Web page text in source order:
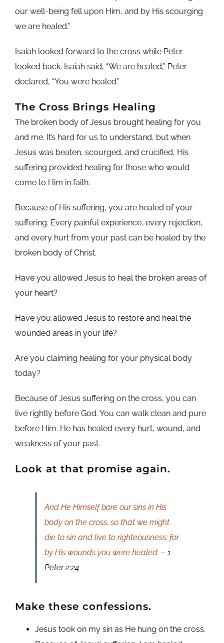
our well-being fell upon Him, and by His scourging
we are healed.”
Isaiah looked forward to the cross while Peter
looked back. Isaiah said, “We are healed,” Peter
declared, “You were healed.”
The Cross Brings Healing
The broken body of Jesus brought healing for you
and me. It’s hard for us to understand, but when
Jesus was beaten, scourged, and crucified, His
suffering provided healing for those who would
come to Him in faith.
Because of His suffering, you are healed of your
suffering. Every painful experience, every rejection,
and every hurt from your past can be healed by the
broken body of Christ.
Have you allowed Jesus to heal the broken areas of
your heart?
Have you allowed Jesus to restore and heal the
wounded areas in your life?
Are you claiming healing for your physical body
today?
Because of Jesus suffering on the cross, you can
live rightly before God. You can walk clean and pure
before Him. He has healed every hurt, wound, and
weakness of your past.
Look at that promise again.
And He Himself bore our sins in His
body on the cross, so that we might
die to sin and live to righteousness; for
by His wounds you were healed. – 1
Peter 2:24
Make these confessions.
Jesus took on my sin as He hung on the cross.